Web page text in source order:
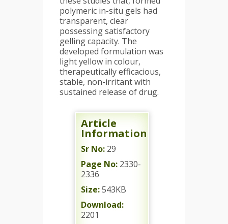
polymeric in-situ gels had
transparent, clear
possessing satisfactory
gelling capacity. The
developed formulation was
light yellow in colour,
therapeutically efficacious,
stable, non-irritant with
sustained release of drug.
Article
Information
Sr No: 29
Page No: 2330-
2336
Size:543KB
Download:
2201